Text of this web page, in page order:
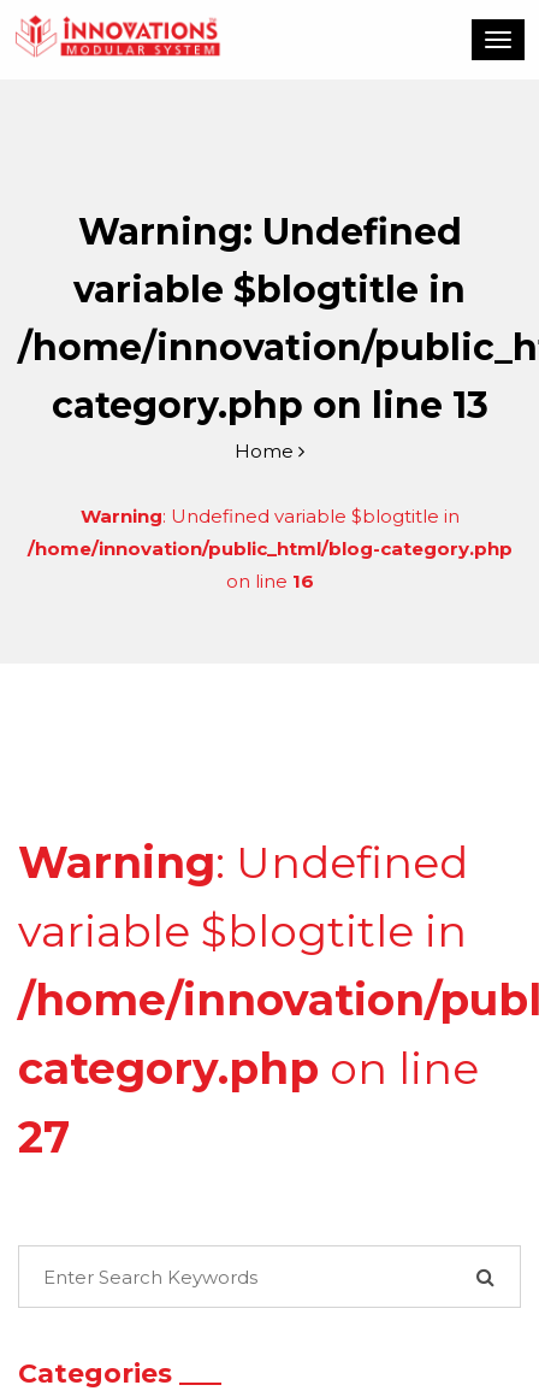
Warning: Undefined
variable $blogtitle in
/home/innovation/
category.php on line 13
Home
Warning: Undefined variable $blogtitle in
/home/innovation/public_html/blog-category.php
on line 16
Warning: Undefined
variable $blogtitle in
/home/innovation/
category.php on line
27
Categories